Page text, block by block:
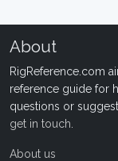
About
RigReference.com
reference guide for
questions or
get in touch
About us